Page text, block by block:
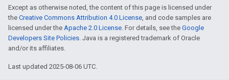
Except as otherwise noted, the content of this page is licensed under
the Creative Commons Attribution 4.0 License, and code samples are
licensed under the Apache 2.0 License. For details, see the Google
Developers Site Policies. Java is a registered trademark of Oracle
and/or its affiliates.
Last updated 2025-08-06 UTC.